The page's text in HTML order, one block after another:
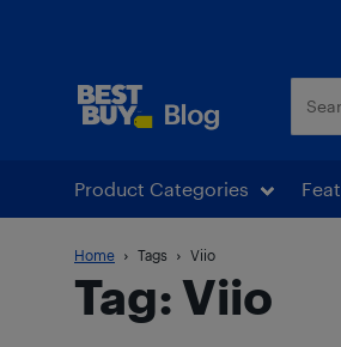
Product Categories
Home Tags Viio
Tag: Viio